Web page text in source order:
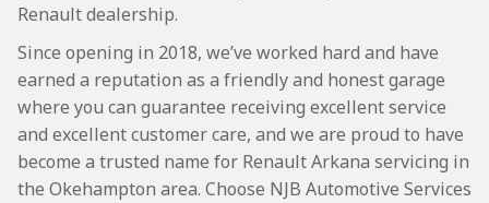
Renault dealership.
Since opening in 2018, we’ve worked hard and have
earned a reputation as a friendly and honest garage
where you can guarantee receiving excellent service
and excellent customer care, and we are proud to have
become a trusted name for Renault Arkana servicing in
the Okehampton area. Choose NJB Automotive Services